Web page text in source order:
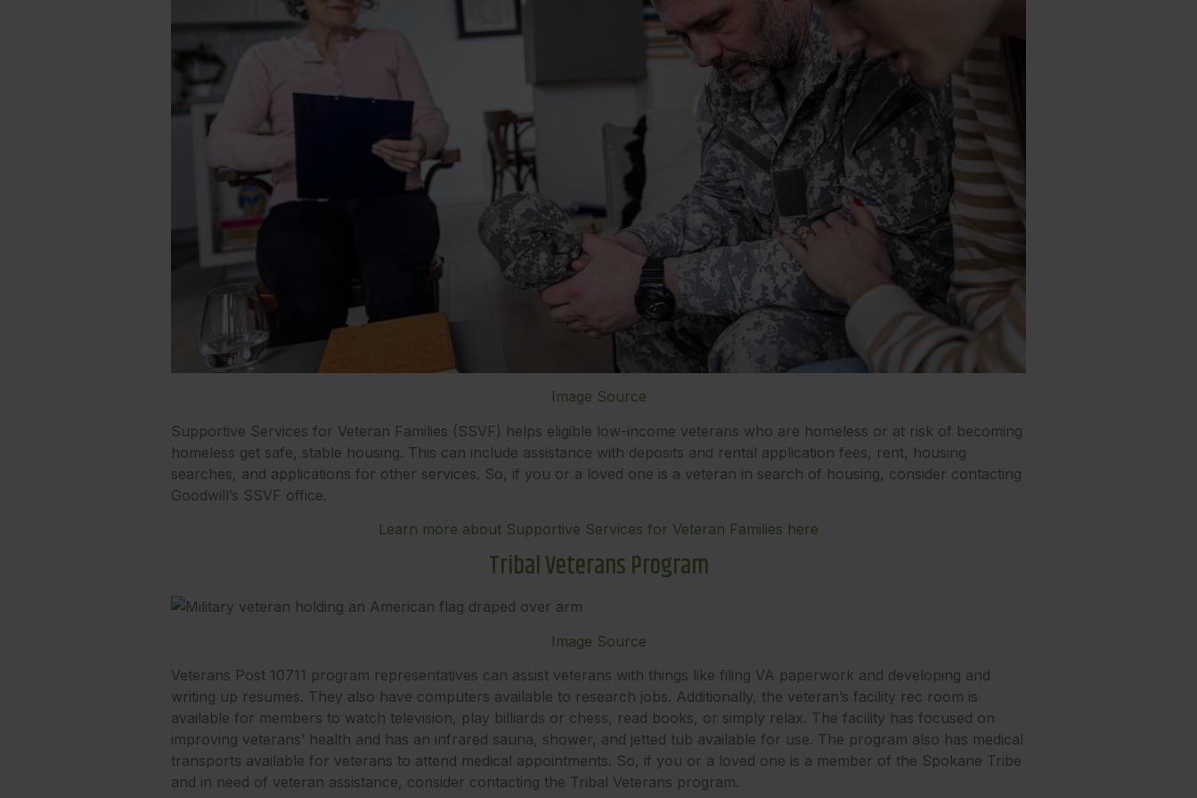
Image Source
Supportive Services for Veteran Families (SSVF) helps eligible low-income veterans who are homeless or at risk of becoming
homeless get safe, stable housing. This can include assistance with deposits and rental application fees, rent, housing
searches, and applications for other services. So, if you or a loved one is a veteran in search of housing, consider contacting
Goodwill’s SSVF office.
Learn more about Supportive Services for Veteran Families here
Tribal Veterans Program
Image Source
Veterans Post 10711 program representatives can assist veterans with things like filing VA paperwork and developing and
writing up resumes. They also have computers available to research jobs. Additionally, the veteran’s facility rec room is
available for members to watch television, play billiards or chess, read books, or simply relax. The facility has focused on
improving veterans’ health and has an infrared sauna, shower, and jetted tub available for use. The program also has medical
transports available for veterans to attend medical appointments. So, if you or a loved one is a member of the Spokane Tribe
and in need of veteran assistance, consider contacting the Tribal Veterans program.